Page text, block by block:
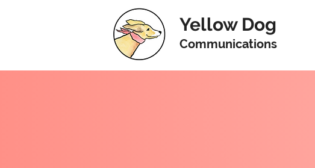
Yellow Dog
Communications